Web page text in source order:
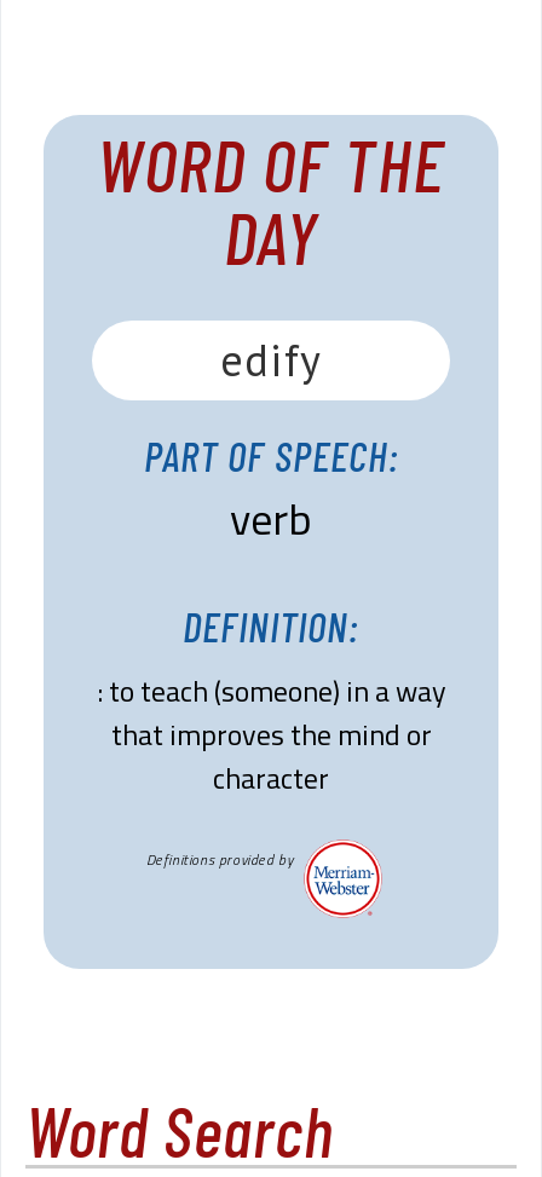
WORD OF THE
DAY
edify
PART OF SPEECH:
verb
DEFINITION:
: to teach (someone) in a way
that improves the mind or
character
Definitions provided by
Word Search